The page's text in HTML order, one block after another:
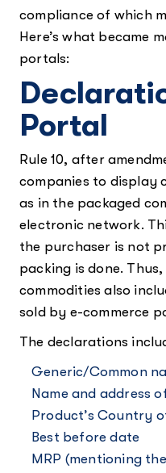
compliance of which
Here’s what became
portals:
Portal
Rule 10, after
companies to display
as in the packaged
electronic network.
the purchaser is not
packing is done.
commodities also
sold by e-commerce
The declarations
Generic/Common
Name and address
Product’s Country
Best before date
MRP (mentioning